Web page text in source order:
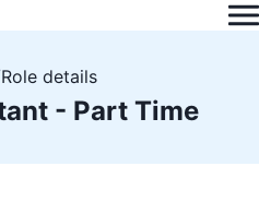
Role details
- Part Time